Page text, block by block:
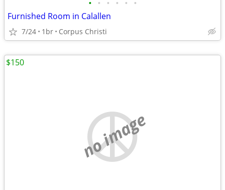
• • • • • •
Furnished Room in Calallen
7/24 1br Corpus Christi
no image
$150